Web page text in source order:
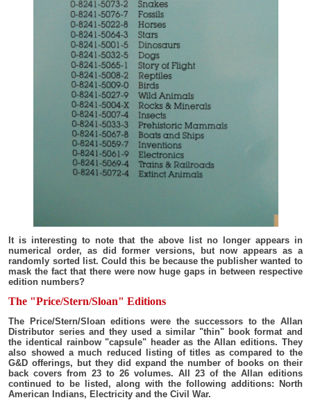
It is interesting to note that the above list no longer appears in
numerical order, as did former versions, but now appears as a
randomly sorted list. Could this be because the publisher wanted to
mask the fact that there were now huge gaps in between respective
edition numbers?
The "Price/Stern/Sloan" Editions
The Price/Stern/Sloan editions were the successors to the Allan
Distributor series and they used a similar "thin" book format and
the identical rainbow "capsule" header as the Allan editions. They
also showed a much reduced listing of titles as compared to the
G&D offerings, but they did expand the number of books on their
back covers from 23 to 26 volumes. All 23 of the Allan editions
continued to be listed, along with the following additions: North
American Indians, Electricity and the Civil War.